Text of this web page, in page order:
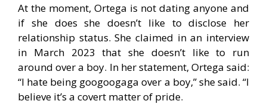
At the moment, Ortega is not dating anyone and
if she does she doesn’t like to disclose her
relationship status. She claimed in an interview
in March 2023 that she doesn’t like to run
around over a boy. In her statement, Ortega said:
“I hate being googoogaga over a boy,” she said. “I
believe it’s a covert matter of pride.